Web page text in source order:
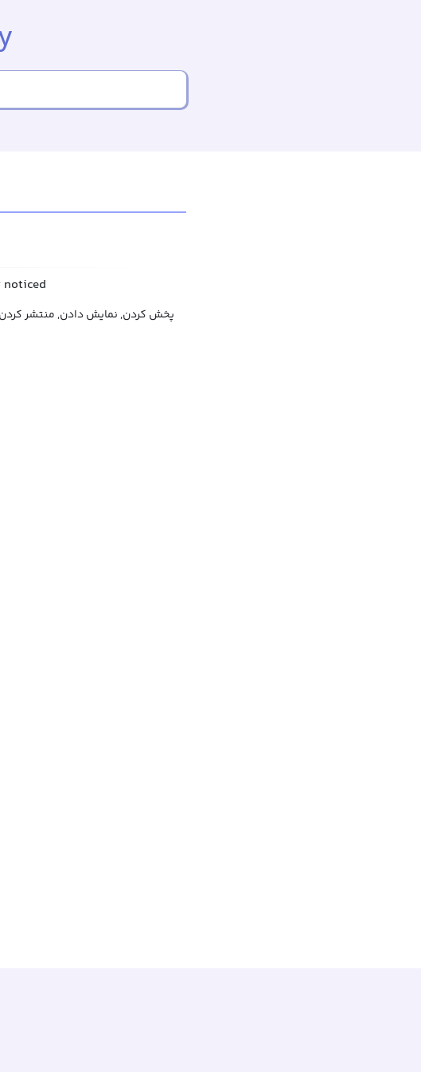
noticed
پخش کردن, نمایش دادن, منتشر کردن